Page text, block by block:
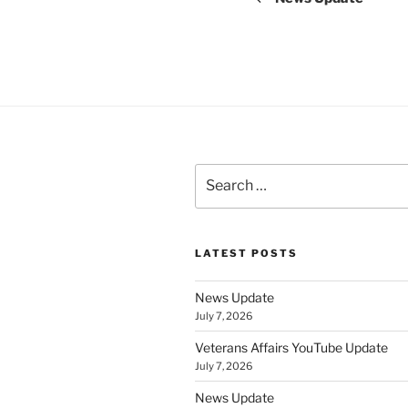
for:
LATEST POSTS
News Update
July 7, 2026
Veterans Affairs YouTube Update
July 7, 2026
News Update